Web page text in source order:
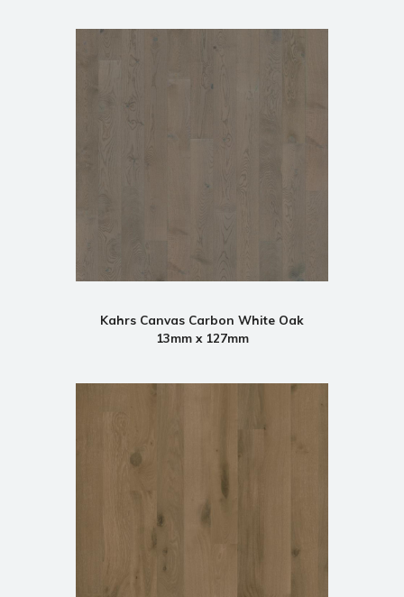
Kahrs Canvas Carbon White Oak
13mm x 127mm